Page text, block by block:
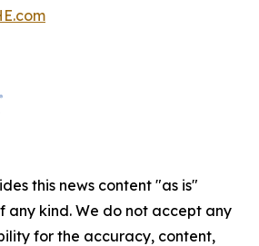
this news content "as is"
any kind. We do not accept any
for the accuracy, content,